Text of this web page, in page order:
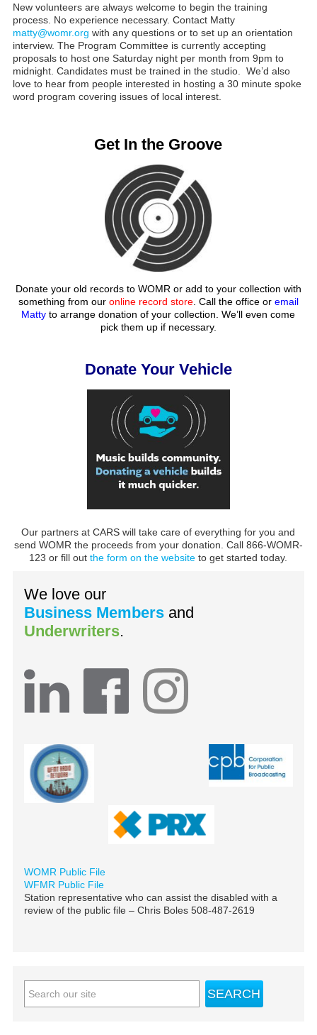
New volunteers are always welcome to begin the training
process. No experience necessary. Contact Matty
matty@womr.org with any questions or to set up an orientation
interview. The Program Committee is currently accepting
proposals to host one Saturday night per month from 9pm to
midnight. Candidates must be trained in the studio. We’d also
love to hear from people interested in hosting a 30 minute spoke
word program covering issues of local interest.
Get In the Groove
Donate your old records to WOMR or add to your collection with
something from our online record store. Call the office or email
Matty to arrange donation of your collection. We’ll even come
pick them up if necessary.
Donate Your Vehicle
Our partners at CARS will take care of everything for you and
send WOMR the proceeds from your donation. Call 866-WOMR-
123 or fill outthe form on the website to get started today.
We love our
Business Members and
Underwriters.
WOMR Public File
WFMR Public File
Station representative who can assist the disabled with a
review of the public file – Chris Boles 508-487-2619